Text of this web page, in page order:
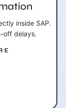
inside SAP.
off delays.